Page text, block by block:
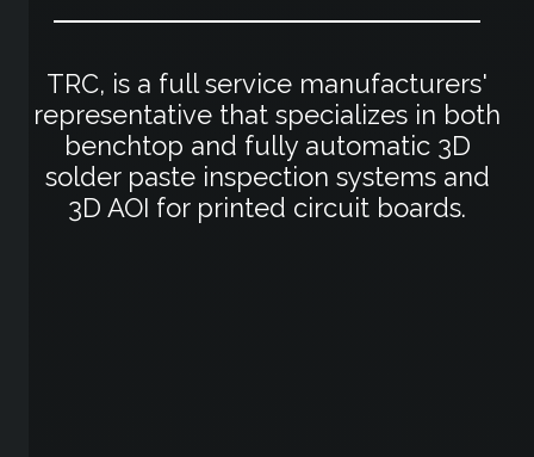
TRC, is a full service manufacturers'
representative that specializes in both
benchtop and fully automatic 3D
solder paste inspection systems and
3D AOI for printed circuit boards.